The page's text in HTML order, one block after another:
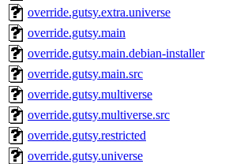
override.gutsy.extra.universe
override.gutsy.main
override.gutsy.main.debian-installer
override.gutsy.main.src
override.gutsy.multiverse
override.gutsy.multiverse.src
override.gutsy.restricted
override.gutsy.universe